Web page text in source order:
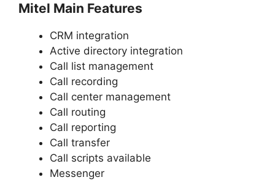
Mitel Main Features
CRM integration
Active directory integration
Call list management
Call recording
Call center management
Call routing
Call reporting
Call transfer
Call scripts available
Messenger